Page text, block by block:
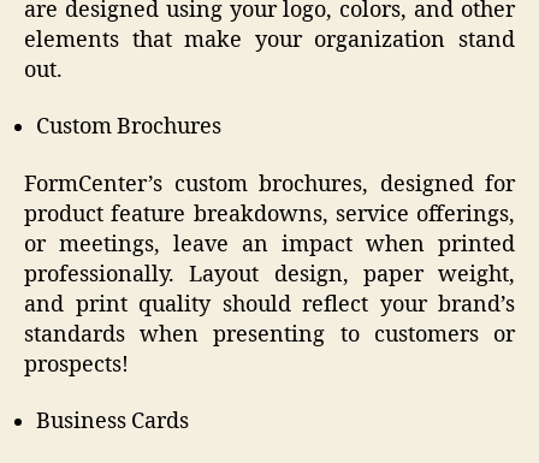
are designed using your logo, colors, and other
elements that make your organization stand
out.
Custom Brochures
FormCenter’s custom brochures, designed for
product feature breakdowns, service offerings,
or meetings, leave an impact when printed
professionally. Layout design, paper weight,
and print quality should reflect your brand’s
standards when presenting to customers or
prospects!
Business Cards